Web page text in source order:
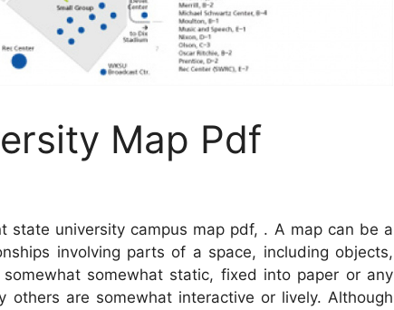
Map Pdf
state university campus map pdf, . A map can be a
involving parts of a space, including objects,
somewhat static, fixed into paper or any
others are somewhat interactive or lively. Although